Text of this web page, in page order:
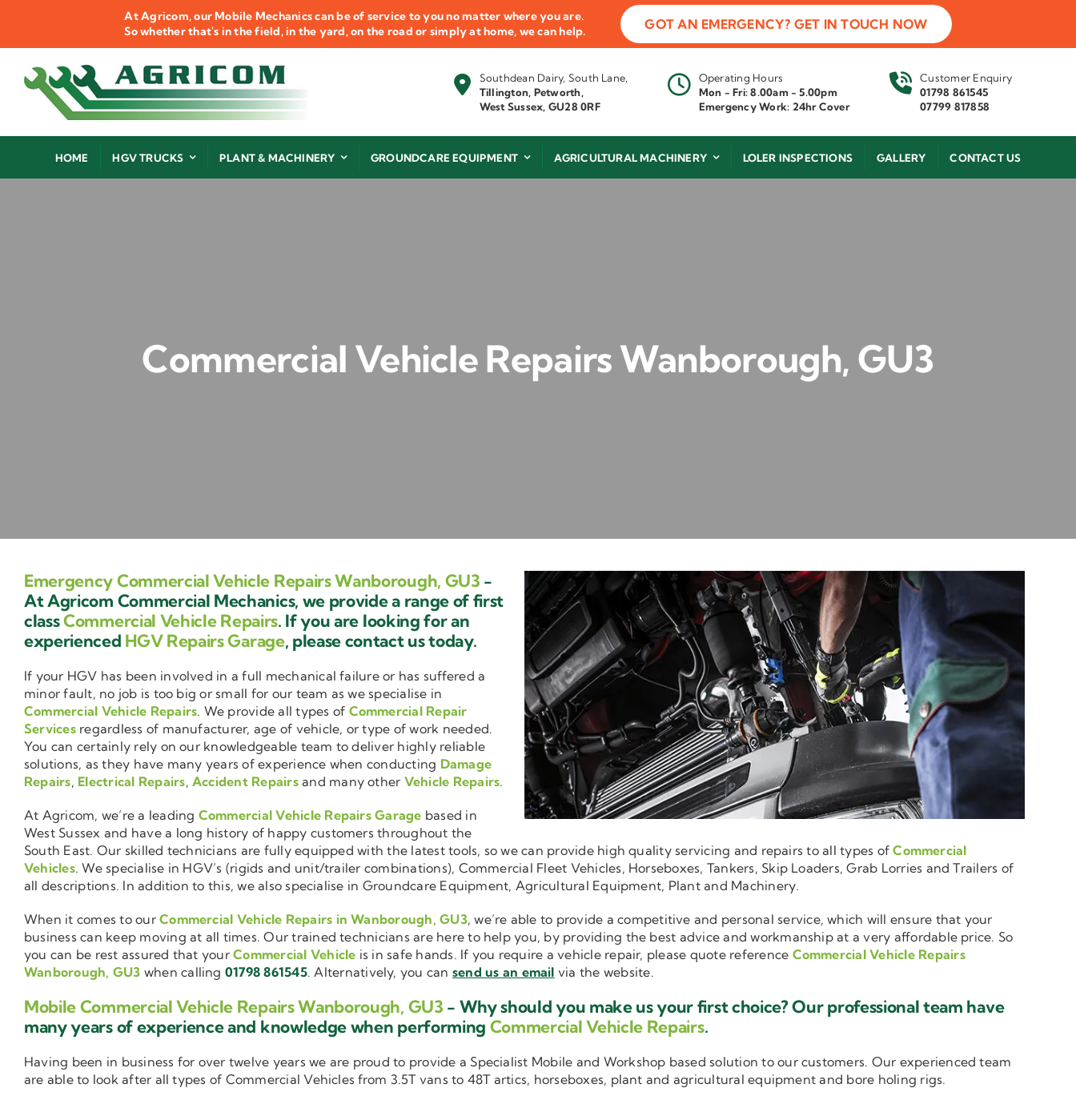
At Agricom, our Mobile Mechanics can be of service to you no matter where you are.
So whether that's in the field, in the yard, on the road or simply at home, we can help.
GOT AN EMERGENCY? GET IN TOUCH NOW
Southdean Dairy, South Lane,
Tillington, Petworth,
West Sussex, GU28 0RF
Operating Hours
Mon - Fri: 8.00am - 5.00pm
Emergency Work: 24hr Cover
Customer Enquiry
01798 861545
07799 817858
HOME HGV TRUCKS PLANT & MACHINERY GROUNDCARE EQUIPMENT AGRICULTURAL MACHINERY LOLER INSPECTIONS GALLERY CONTACT US
Commercial Vehicle Repairs Wanborough, GU3
Emergency Commercial Vehicle Repairs Wanborough, GU3 -
At Agricom Commercial Mechanics, we provide a range of first
classCommercial Vehicle Repairs. If you are looking for an
experienced HGV Repairs Garage, please contact us today.
If your HGV has been involved in a full mechanical failure or has suffered a
minor fault, no job is too big or small for our team as we specialise in
Commercial Vehicle Repairs. We provide all types of Commercial Repair
Servicesregardless of manufacturer, age of vehicle, or type of work needed.
You can certainly rely on our knowledgeable team to deliver highly reliable
solutions, as they have many years of experience when conducting Damage
Repairs, Electrical Repairs, Accident Repairsand many other Vehicle Repairs.
At Agricom, we’re a leading Commercial Vehicle Repairs Garage based in
West Sussex and have a long history of happy customers throughout the
South East. Our skilled technicians are fully equipped with the latest tools, so we can provide high quality servicing and repairs to all types ofCommercial
Vehicles. We specialise in HGV’s (rigids and unit/trailer combinations), Commercial Fleet Vehicles, Horseboxes, Tankers, Skip Loaders, Grab Lorries and Trailers of
all descriptions. In addition to this, we also specialise in Groundcare Equipment, Agricultural Equipment, Plant and Machinery.
When it comes to ourCommercial Vehicle Repairs in Wanborough, GU3, we’re able to provide a competitive and personal service, which will ensure that your
business can keep moving at all times. Our trained technicians are here to help you, by providing the best advice and workmanship at a very affordable price. So
you can be rest assured that yourCommercial Vehicle is in safe hands. If you require a vehicle repair, please quote reference Commercial Vehicle Repairs
Wanborough, GU3 when calling 01798 861545. Alternatively, you can send us an email via the website.
Mobile Commercial Vehicle Repairs Wanborough, GU3 - Why should you make us your first choice? Our professional team have
many years of experience and knowledge when performing Commercial Vehicle Repairs.
Having been in business for over twelve years we are proud to provide a Specialist Mobile and Workshop based solution to our customers. Our experienced team
are able to look after all types of Commercial Vehicles from 3.5T vans to 48T artics, horseboxes, plant and agricultural equipment and bore holing rigs.